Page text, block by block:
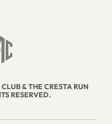
& THE CRESTA RUN
RESERVED.